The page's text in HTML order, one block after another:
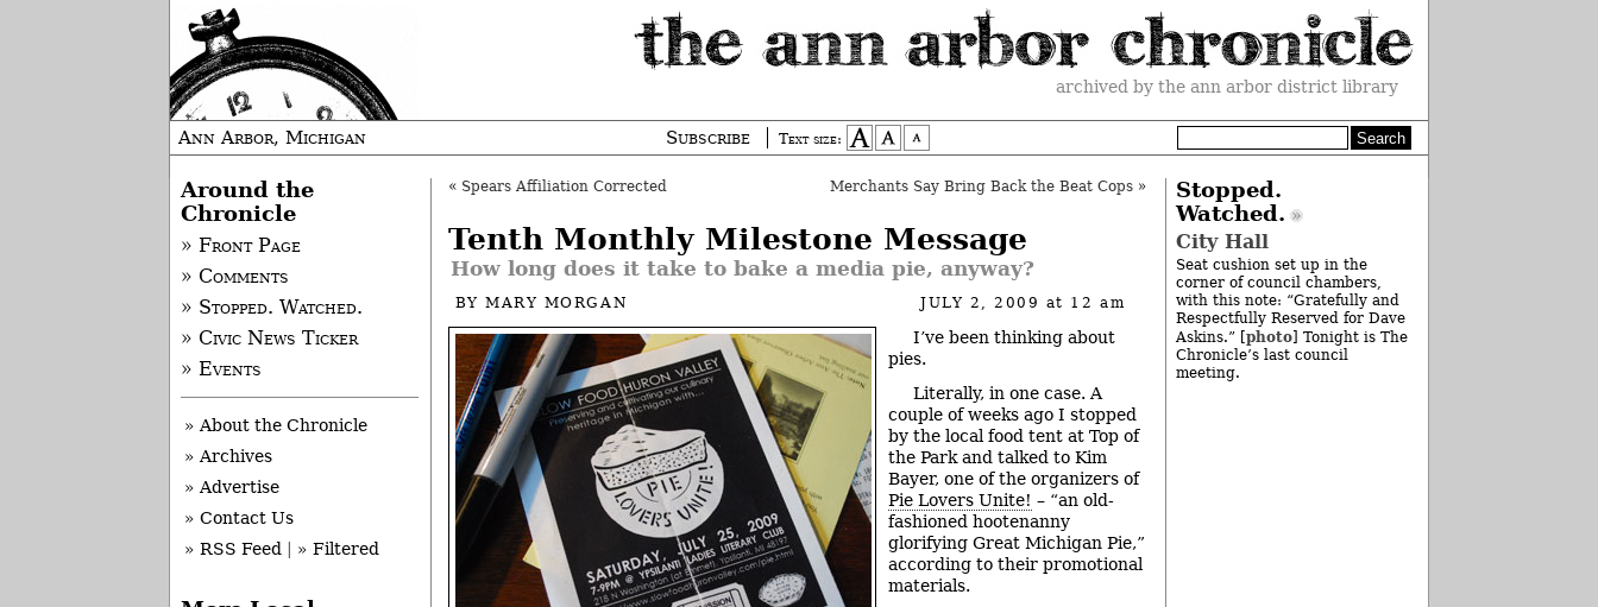
archived by the ann arbor district library
Ann Arbor, Michigan Subscribe Text size:
« Spears Affiliation Corrected Merchants Say Bring Back the Beat Cops»
Tenth Monthly Milestone Message
How long does it take to bake a media pie, anyway?
BYMARY MORGAN JULY 2, 2009 at 12 am
I’ve been thinking about
pies.
Literally, in one case. A
couple of weeks ago I stopped
by the local food tent at Top of
the Park and talked to Kim
Bayer, one of the organizers of
Pie Lovers Unite! – “an old-
fashioned hootenanny
glorifying Great Michigan Pie,”
according to their promotional
materials.
Around the
Chronicle
» Front Page
» Comments
» Stopped. Watched.
» Civic News Ticker
» Events
» About the Chronicle
» Archives
» Advertise
» Contact Us
» RSS Feed
» Filtered
Stopped.
Watched.
City Hall
Seat cushion set up in the
corner of council chambers,
with this note: “Gratefully and
Respectfully Reserved for Dave
Askins.” [ photo] Tonight is The
Chronicle’s last council
meeting.